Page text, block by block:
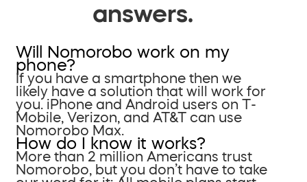
answers.
Will Nomorobo work on my
phone?
If you have a smartphone then we
likely have a solution that will work for
you. iPhone and Android users on T-
Mobile, Verizon, and AT&T can use
Nomorobo Max.
How do I know it works?
More than 2 million Americans trust
Nomorobo, but you don’t have to take